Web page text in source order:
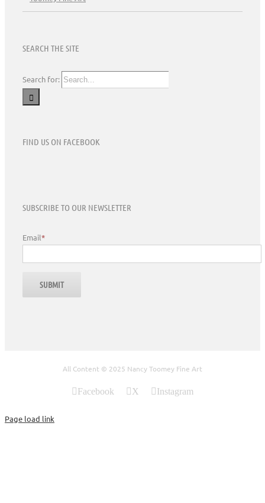
SEARCH THE SITE
Search for:
FIND US ON FACEBOOK
SUBSCRIBE TO OUR NEWSLETTER
Email*
All Content © 2025 Nancy Toomey Fine Art
Facebook X Instagram
Page load link